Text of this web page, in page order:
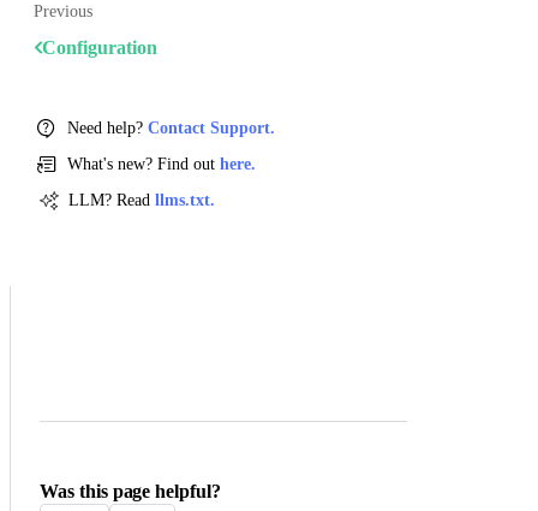
Previous
Configuration
Need help? Contact Support.
What's new? Find out here.
LLM? Read llms.txt.
Was this page helpful?